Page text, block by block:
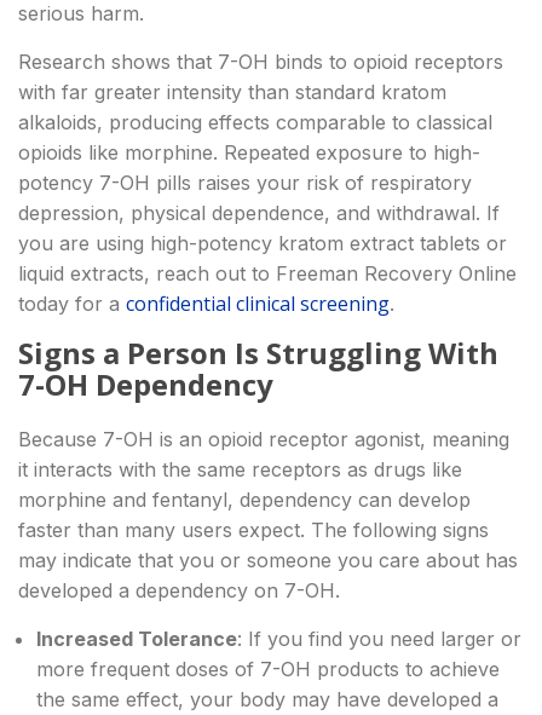
serious harm.
Research shows that 7-OH binds to opioid receptors
with far greater intensity than standard kratom
alkaloids, producing effects comparable to classical
opioids like morphine. Repeated exposure to high-
potency 7-OH pills raises your risk of respiratory
depression, physical dependence, and withdrawal. If
you are using high-potency kratom extract tablets or
liquid extracts, reach out to Freeman Recovery Online
today for a confidential clinical screening.
Signs a Person Is Struggling With
7-OH Dependency
Because 7-OH is an opioid receptor agonist, meaning
it interacts with the same receptors as drugs like
morphine and fentanyl, dependency can develop
faster than many users expect. The following signs
may indicate that you or someone you care about has
developed a dependency on 7-OH.
Increased Tolerance: If you find you need larger or
more frequent doses of 7-OH products to achieve
the same effect, your body may have developed a